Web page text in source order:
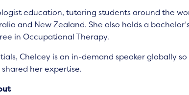
education, tutoring students around the
and New Zealand. She also holds a
in Occupational Therapy.
Chelcey is an in-demand speaker globally
her expertise.